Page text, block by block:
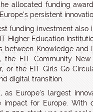
allocated funding
persistent
funding investment also
Higher Education
between Knowledge and
the EIT Community
or the EIT Girls Go
digital transition.
as Europe’s largest
impact for Europe. With